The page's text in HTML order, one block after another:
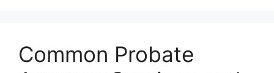
Common Probate